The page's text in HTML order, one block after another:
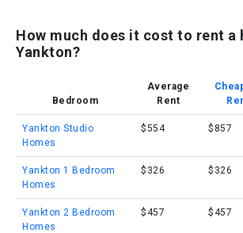
How much does it cost to rent a
Yankton?
Bedroom
Average
Rent
Yankton Studio
Homes
$554 $857
Yankton 1 Bedroom
Homes
$326 $326
Yankton 2 Bedroom
Homes
$457 $457